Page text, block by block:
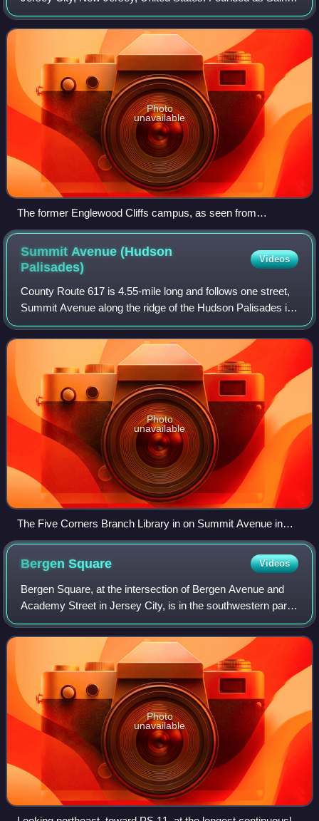
Peter's College in 1872 by the Society of Jesus, the
university offers over 60 under
Photo
unavailable
The former Englewood Cliffs campus, as seen from
Manhattan
Summit Avenue (Hudson
Palisades)
Videos
County Route 617 is 4.55-mile long and follows one street,
Summit Avenue along the ridge of the Hudson Palisades in
Hudson County, New Jersey. Its southern end is CR 622,
or Grand Street, at Communipa
Photo
unavailable
The Five Corners Branch Library in on Summit Avenue in
Jersey City
BergenSquare Videos
Bergen Square, at the intersection of Bergen Avenue and
Academy Street in Jersey City, is in the southwestern part
of the much larger Journal Square district. A commercial
residential area, it contain
Photo
unavailable